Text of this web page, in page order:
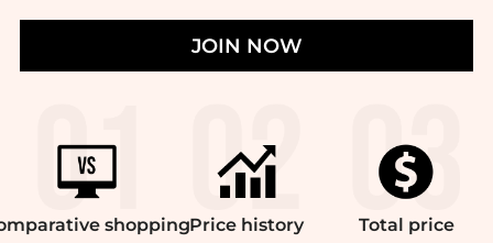
JOIN NOW
shoppingPrice history Total price